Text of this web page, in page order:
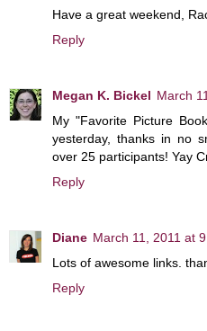
Have a great weekend,
Reply
Megan K. Bickel March
My "Favorite Picture
yesterday, thanks in no
over 25 participants! Yay
Reply
Diane March 11, 2011 at
Lots of awesome links.
Reply